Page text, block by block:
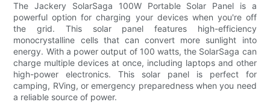
The Jackery SolarSaga 100W Portable Solar Panel is a
powerful option for charging your devices when you're off
the grid. This solar panel features high-efficiency
monocrystalline cells that can convert more sunlight into
energy. With a power output of 100 watts, the SolarSaga can
charge multiple devices at once, including laptops and other
high-power electronics. This solar panel is perfect for
camping, RVing, or emergency preparedness when you need
a reliable source of power.